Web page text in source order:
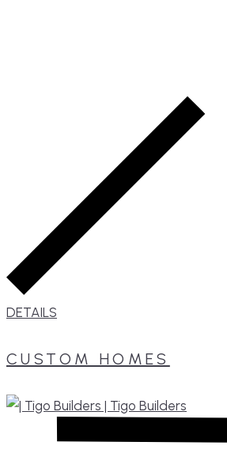
DETAILS
CUSTOM HOMES